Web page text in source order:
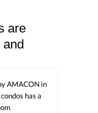
are
AMACON in
has a